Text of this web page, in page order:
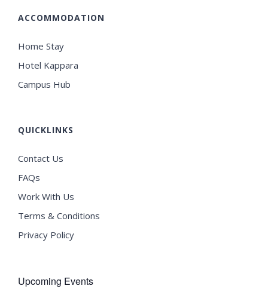
ACCOMMODATION
Home Stay
Hotel Kappara
Campus Hub
QUICKLINKS
Contact Us
FAQs
Work With Us
Terms & Conditions
Privacy Policy
Upcoming Events